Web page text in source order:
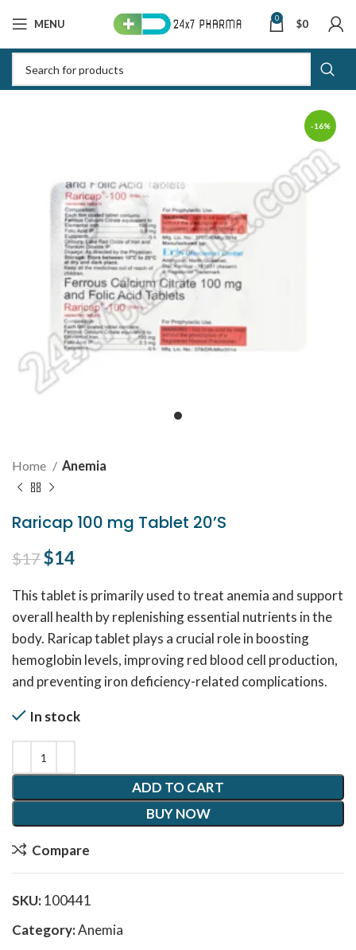
MENU 0 $0
-16%
Home Anemia
Raricap 100 mg Tablet 20’S
$17Original price was: $17.
$14
This tablet is primarily used to treat anemia and support
overall health by replenishing essential nutrients in the
body. Raricap tablet plays a crucial role in boosting
hemoglobin levels, improving red blood cell production,
and preventing iron deficiency-related complications.
In stock
ADD TO CART
BUY NOW
Compare
SKU:100441
Category:Anemia